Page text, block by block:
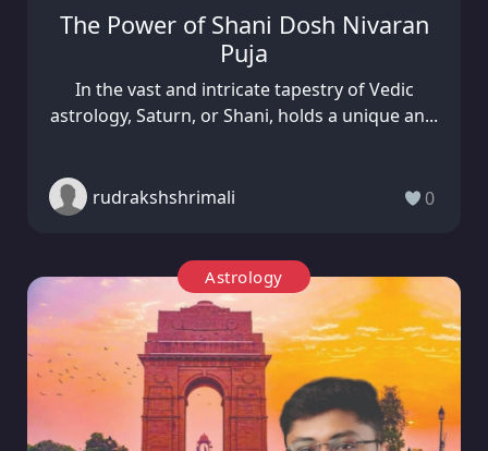
The Power of Shani Dosh Nivaran
Puja
In the vast and intricate tapestry of Vedic
astrology, Saturn, or Shani, holds a unique an...
rudrakshshrimali 0
Astrology